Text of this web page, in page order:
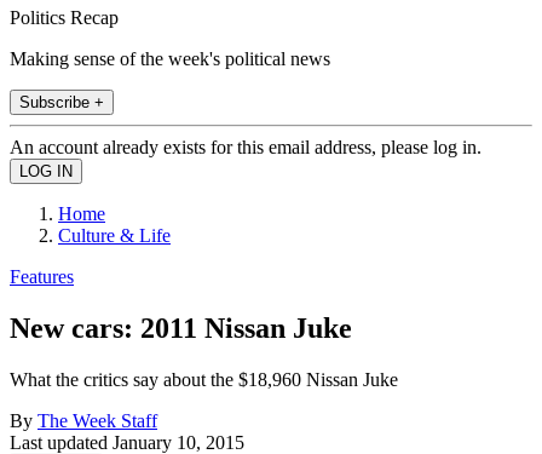
Politics Recap
Making sense of the week's political news
Subscribe +
An account already exists for this email address, please log in.
Home
Culture & Life
Features
New cars: 2011 Nissan Juke
What the critics say about the $18,960 Nissan Juke
By The Week Staff
Last updated January 10, 2015